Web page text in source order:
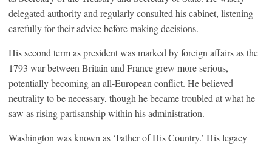
delegated authority and regularly consulted his cabinet, listening
carefully for their advice before making decisions.
His second term as president was marked by foreign affairs as the
1793 war between Britain and France grew more serious,
potentially becoming an all-European conflict. He believed
neutrality to be necessary, though he became troubled at what he
saw as rising partisanship within his administration.
Washington was known as ‘Father of His Country.’ His legacy